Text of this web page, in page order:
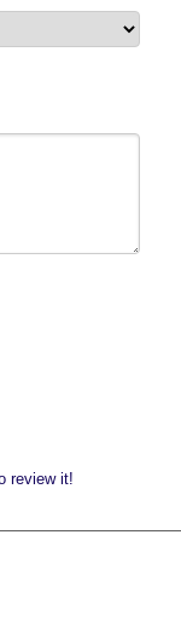
review it!